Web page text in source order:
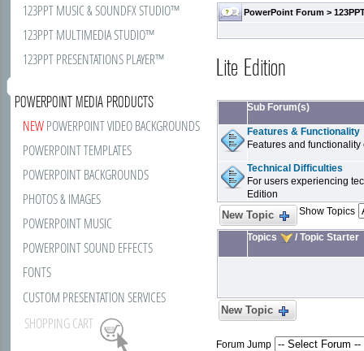
PowerPoint Forum >
123PPT MUSIC & SOUNDFX STUDIO™
123PPT MULTIMEDIA STUDIO™
123PPT PRESENTATIONS PLAYER™
POWERPOINT MEDIA PRODUCTS
NEWPOWERPOINT VIDEO BACKGROUNDS
POWERPOINT TEMPLATES
POWERPOINT BACKGROUNDS
PHOTOS & IMAGES
POWERPOINT MUSIC
POWERPOINT SOUND EFFECTS
FONTS
CUSTOM PRESENTATION SERVICES
SHOPPING CART
Lite Edition
Sub Forum(s)
Features & Functionality
Features and
Technical Difficulties
For users experiencing
Edition
New Topic Show Topics
Topics /Topic Starter
New Topic
Forum Jump